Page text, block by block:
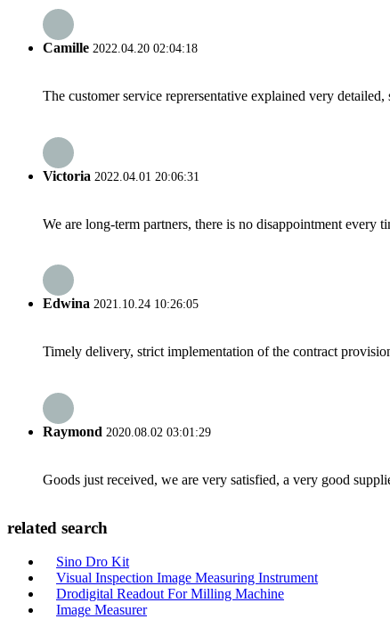
Camille 2022.04.20 02:04:18
The customer service reprersentative explained very
Victoria 2022.04.01 20:06:31
We are long-term partners, there is no disappointment every
Edwina 2021.10.24 10:26:05
Timely delivery, strict implementation of the contract
Raymond 2020.08.02 03:01:29
Goods just received, we are very satisfied, a very good
related search
Sino Dro Kit
Visual Inspection Image Measuring Instrument
Drodigital Readout For Milling Machine
Image Measurer